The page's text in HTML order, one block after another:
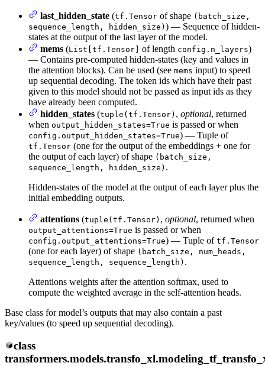
last_hidden_state (tf.Tensor of shape (batch_size,
sequence_length, hidden_size) ) — Sequence of hidden-
states at the output of the last layer of the model.
mems (List[tf.Tensor] of length config.n_layers)
— Contains pre-computed hidden-states (key and values in
the attention blocks). Can be used (see mems input) to speed
up sequential decoding. The token ids which have their past
given to this model should not be passed as input ids as they
have already been computed.
hidden_states (tuple(tf.Tensor) , optional, returned
when output_hidden_states=True is passed or when
config.output_hidden_states=True) — Tuple of
tf.Tensor (one for the output of the embeddings + one for
the output of each layer) of shape (batch_size,
sequence_length, hidden_size) .
Hidden-states of the model at the output of each layer plus the
initial embedding outputs.
attentions (tuple(tf.Tensor) , optional, returned when
output_attentions=True is passed or when
config.output_attentions=True) — Tuple of tf.Tensor
(one for each layer) of shape (batch_size, num_heads,
sequence_length, sequence_length) .
Attentions weights after the attention softmax, used to
compute the weighted average in the self-attention heads.
Base class for model’s outputs that may also contain a past
key/values (to speed up sequential decoding).
class